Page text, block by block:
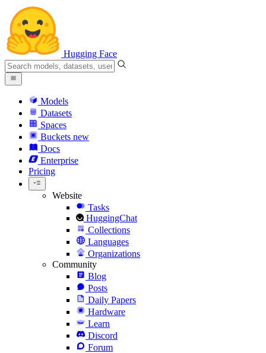
Hugging Face
Models
Datasets
Spaces
Buckets new
Docs
Enterprise
Pricing
Website
Tasks
HuggingChat
Collections
Languages
Organizations
Community
Blog
Posts
Daily Papers
Hardware
Learn
Discord
Forum